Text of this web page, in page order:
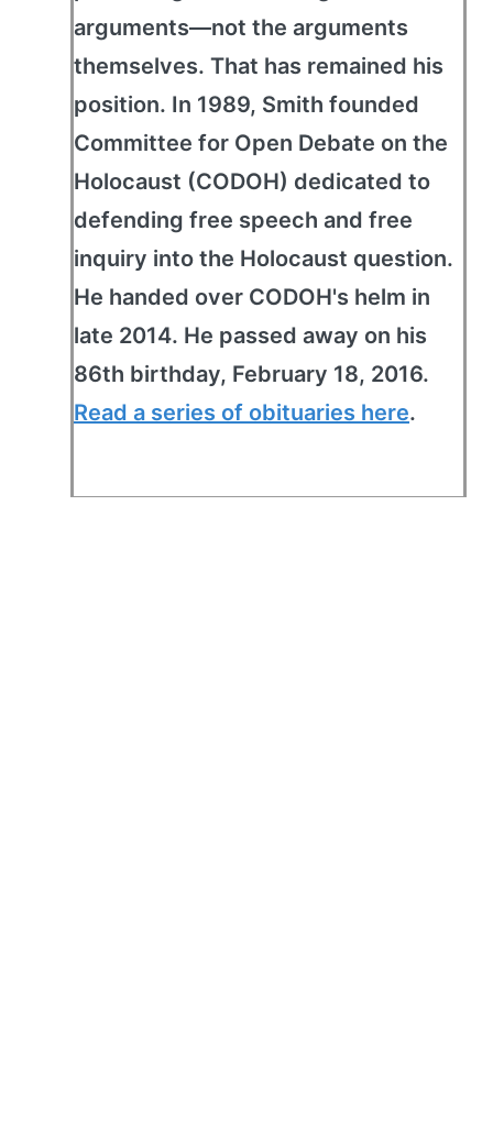
arguments—not the arguments
themselves. That has remained his
position. In 1989, Smith founded
Committee for Open Debate on the
Holocaust (CODOH) dedicated to
defending free speech and free
inquiry into the Holocaust question.
He handed over CODOH's helm in
late 2014. He passed away on his
86th birthday, February 18, 2016.
Read a series of obituaries here.